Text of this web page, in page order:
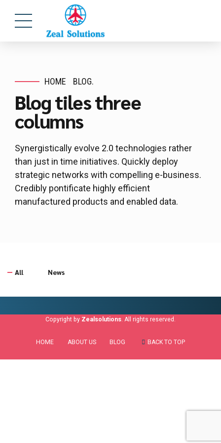
HOME BLOG.
Blog tiles three
columns
Synergistically evolve 2.0 technologies rather
than just in time initiatives. Quickly deploy
strategic networks with compelling e-business.
Credibly pontificate highly efficient
manufactured products and enabled data.
All News
Copyright by Zealsolutions. All rights reserved.
HOME ABOUT US BLOG BACK TO TOP